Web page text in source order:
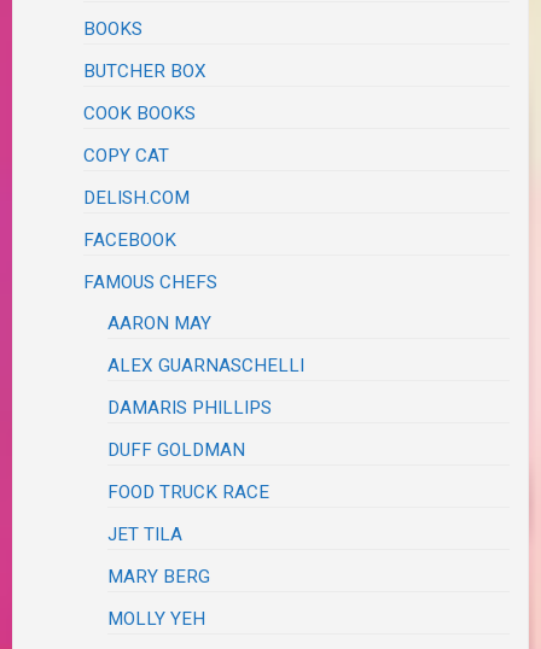
BOOKS
BUTCHER BOX
COOK BOOKS
COPY CAT
DELISH.COM
FACEBOOK
FAMOUS CHEFS
AARON MAY
ALEX GUARNASCHELLI
DAMARIS PHILLIPS
DUFF GOLDMAN
FOOD TRUCK RACE
JET TILA
MARY BERG
MOLLY YEH